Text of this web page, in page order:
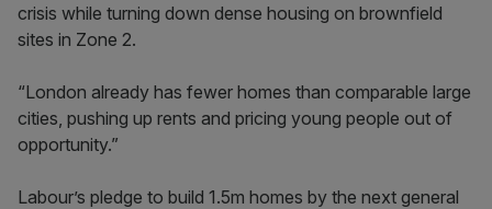
crisis while turning down dense housing on brownfield
sites in Zone 2.
“London already has fewer homes than comparable large
cities, pushing up rents and pricing young people out of
opportunity.”
Labour’s pledge to build 1.5m homes by the next general